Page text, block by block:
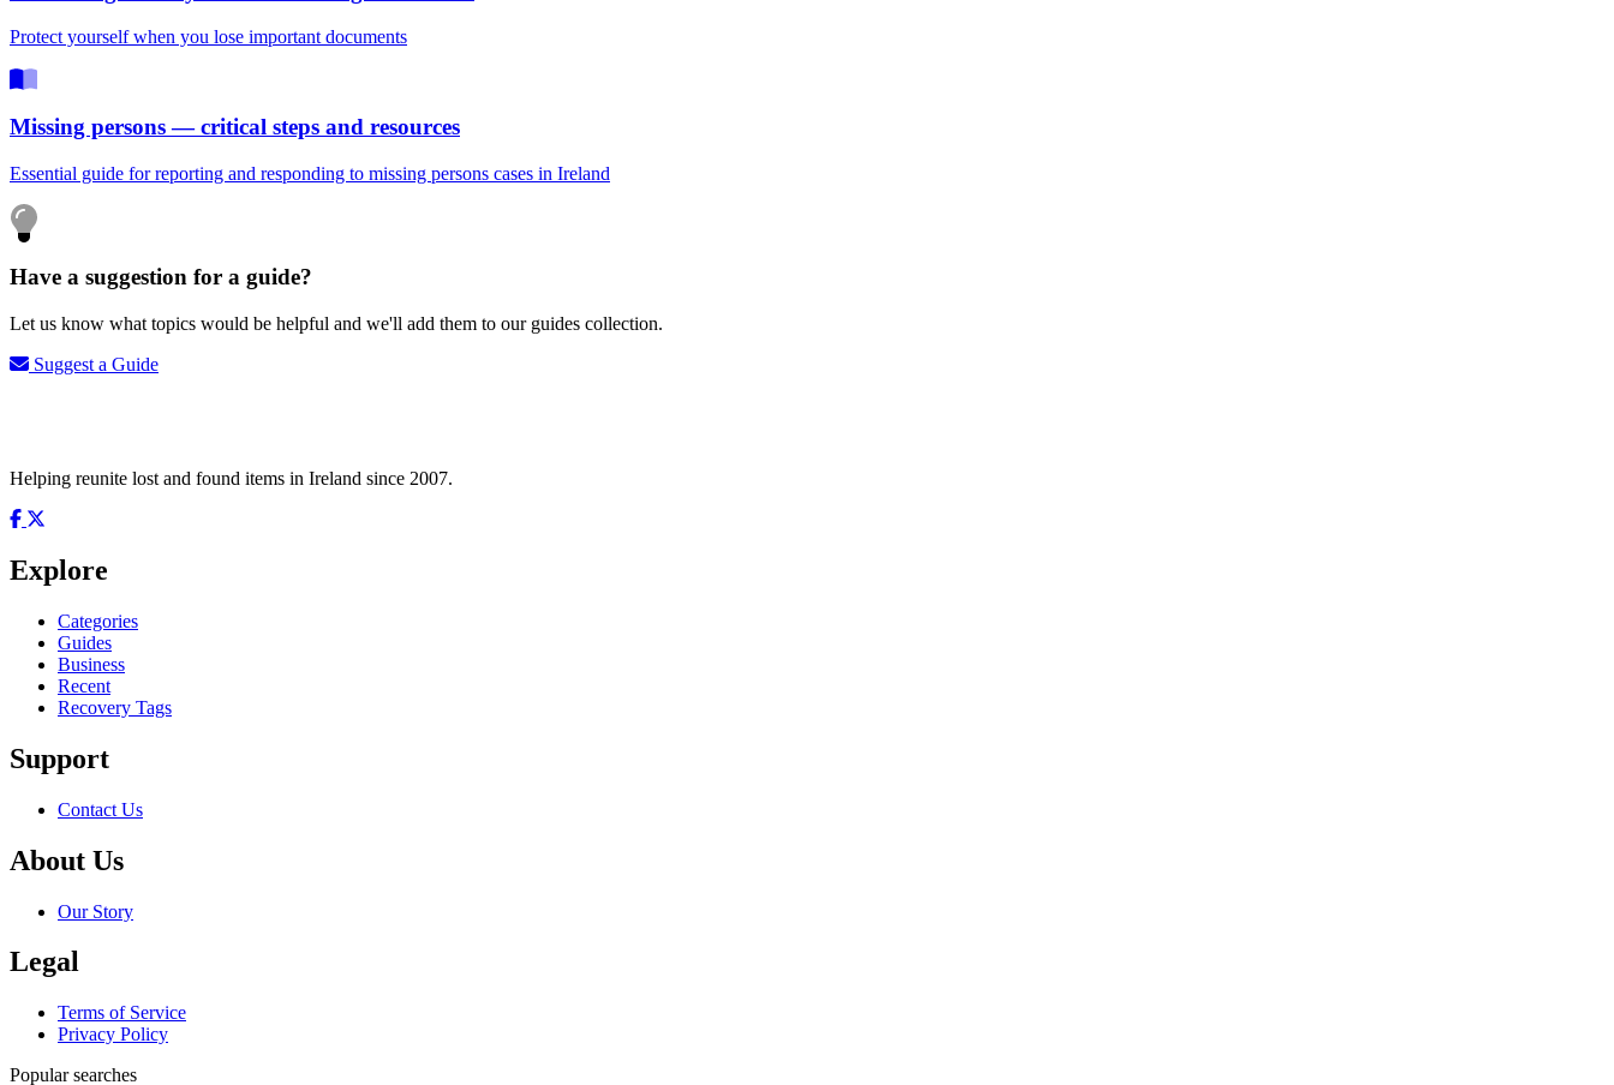
Protect yourself when you lose important documents
Missing persons — critical steps and resources
Essential guide for reporting and responding to missing persons cases in Ireland
Have a suggestion for a guide?
Let us know what topics would be helpful and we'll add them to our guides collection.
Suggest a Guide
Helping reunite lost and found items in Ireland since 2007.
Explore
Categories
Guides
Business
Recent
Recovery Tags
Support
Contact Us
About Us
Our Story
Legal
Terms of Service
Privacy Policy
Popular searches